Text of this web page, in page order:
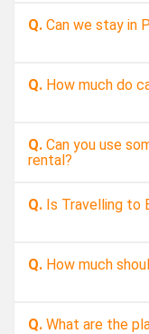
Q. Can we stay in
Q. How much do
Q. Can you use
rental?
Q. Is Travelling to
Q. How much
Q. What are the